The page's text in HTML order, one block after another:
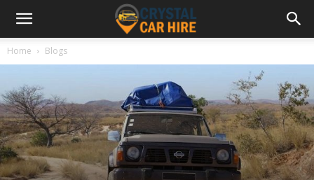
Home Blogs